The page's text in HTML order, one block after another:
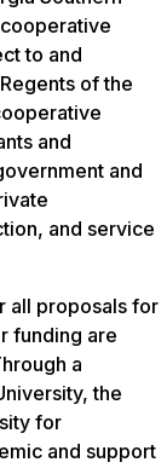
to and
of the
and
and
and service
all proposals for
funding are
a
the
for
and support